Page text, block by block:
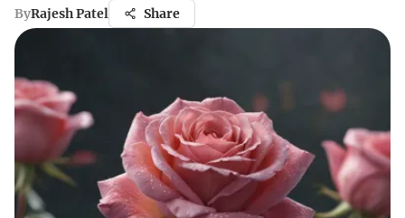
ByRajesh Patel Share